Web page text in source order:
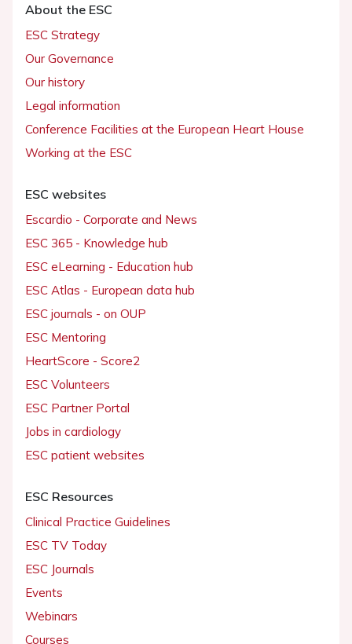
About the ESC
ESC Strategy
Our Governance
Our history
Legal information
Conference Facilities at the European Heart House
Working at the ESC
ESC websites
Escardio - Corporate and News
ESC 365 - Knowledge hub
ESC eLearning - Education hub
ESC Atlas - European data hub
ESC journals - on OUP
ESC Mentoring
HeartScore - Score2
ESC Volunteers
ESC Partner Portal
Jobs in cardiology
ESC patient websites
ESC Resources
Clinical Practice Guidelines
ESC TV Today
ESC Journals
Events
Webinars
Courses